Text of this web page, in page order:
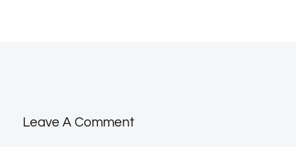
Leave A Comment